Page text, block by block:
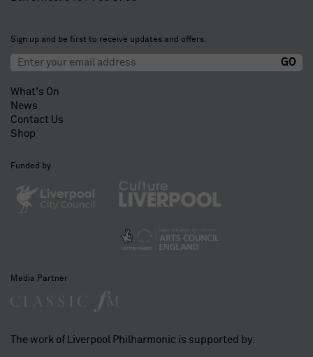
Sign up and be first to receive updates and offers.
What's On
News
Contact Us
Shop
Funded by
Media Partner
The work of Liverpool Philharmonic is supported by: